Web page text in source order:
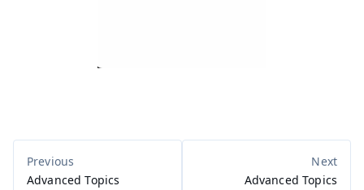
Advanced Topics Advanced Topics